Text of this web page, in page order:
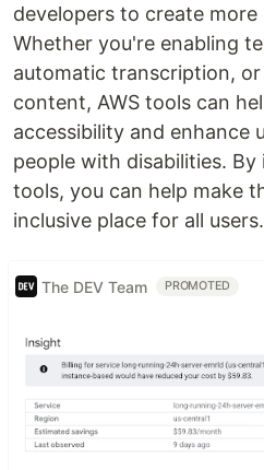
developers to create
Whether you're enabling
automatic transcription, or
content, AWS tools can
accessibility and enhance
people with disabilities.
tools, you can help make
inclusive place for all users.
The DEV Team PROMOTED